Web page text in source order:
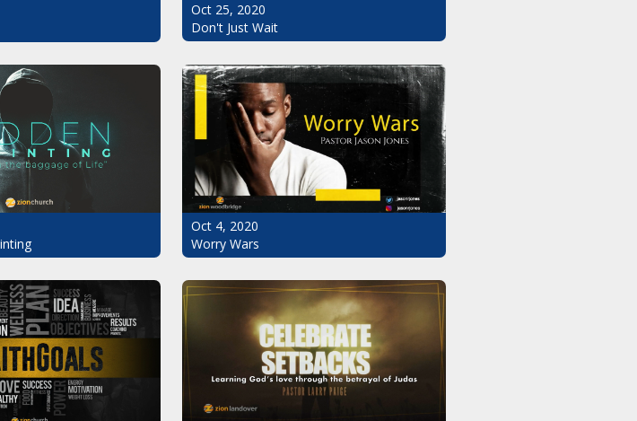
Oct 25, 2020
Don't Just Wait
Oct 4, 2020
Worry Wars